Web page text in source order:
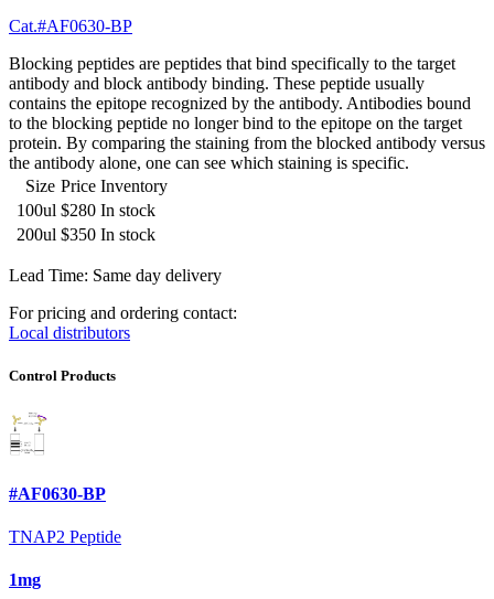
Cat.#AF0630-BP
Blocking peptides are peptides that bind specifically to the target
antibody and block antibody binding. These peptide usually
contains the epitope recognized by the antibody. Antibodies bound
to the blocking peptide no longer bind to the epitope on the target
protein. By comparing the staining from the blocked antibody versus
the antibody alone, one can see which staining is specific.
Size Price Inventory
100ul $280 In stock
200ul $350 In stock
Lead Time: Same day delivery
For pricing and ordering contact:
Local distributors
Control Products
#AF0630-BP
TNAP2 Peptide
1mg